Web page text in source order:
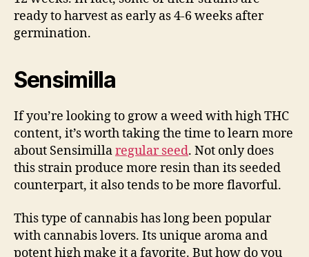
ready to harvest as early as 4-6 weeks after
germination.
Sensimilla
If you’re looking to grow a weed with high THC
content, it’s worth taking the time to learn more
about Sensimillaregular seed. Not only does
this strain produce more resin than its seeded
counterpart, it also tends to be more flavorful.
This type of cannabis has long been popular
with cannabis lovers. Its unique aroma and
potent high make it a favorite. But how do you